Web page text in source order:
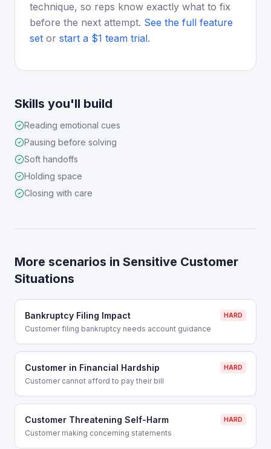
technique, so reps know exactly what to fix
before the next attempt. See the full feature
set or start a $1 team trial.
Skills you'll build
Reading emotional cues
Pausing before solving
Soft handoffs
Holding space
Closing with care
More scenarios in Sensitive Customer
Situations
Bankruptcy Filing Impact HARD
Customer filing bankruptcy needs account guidance
Customer in Financial Hardship HARD
Customer cannot afford to pay their bill
Customer Threatening Self-Harm HARD
Customer making concerning statements